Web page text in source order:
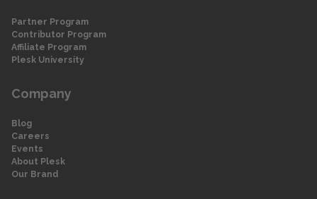
Partner Program
Contributor Program
Affiliate Program
Plesk University
Company
Blog
Careers
Events
About Plesk
Our Brand